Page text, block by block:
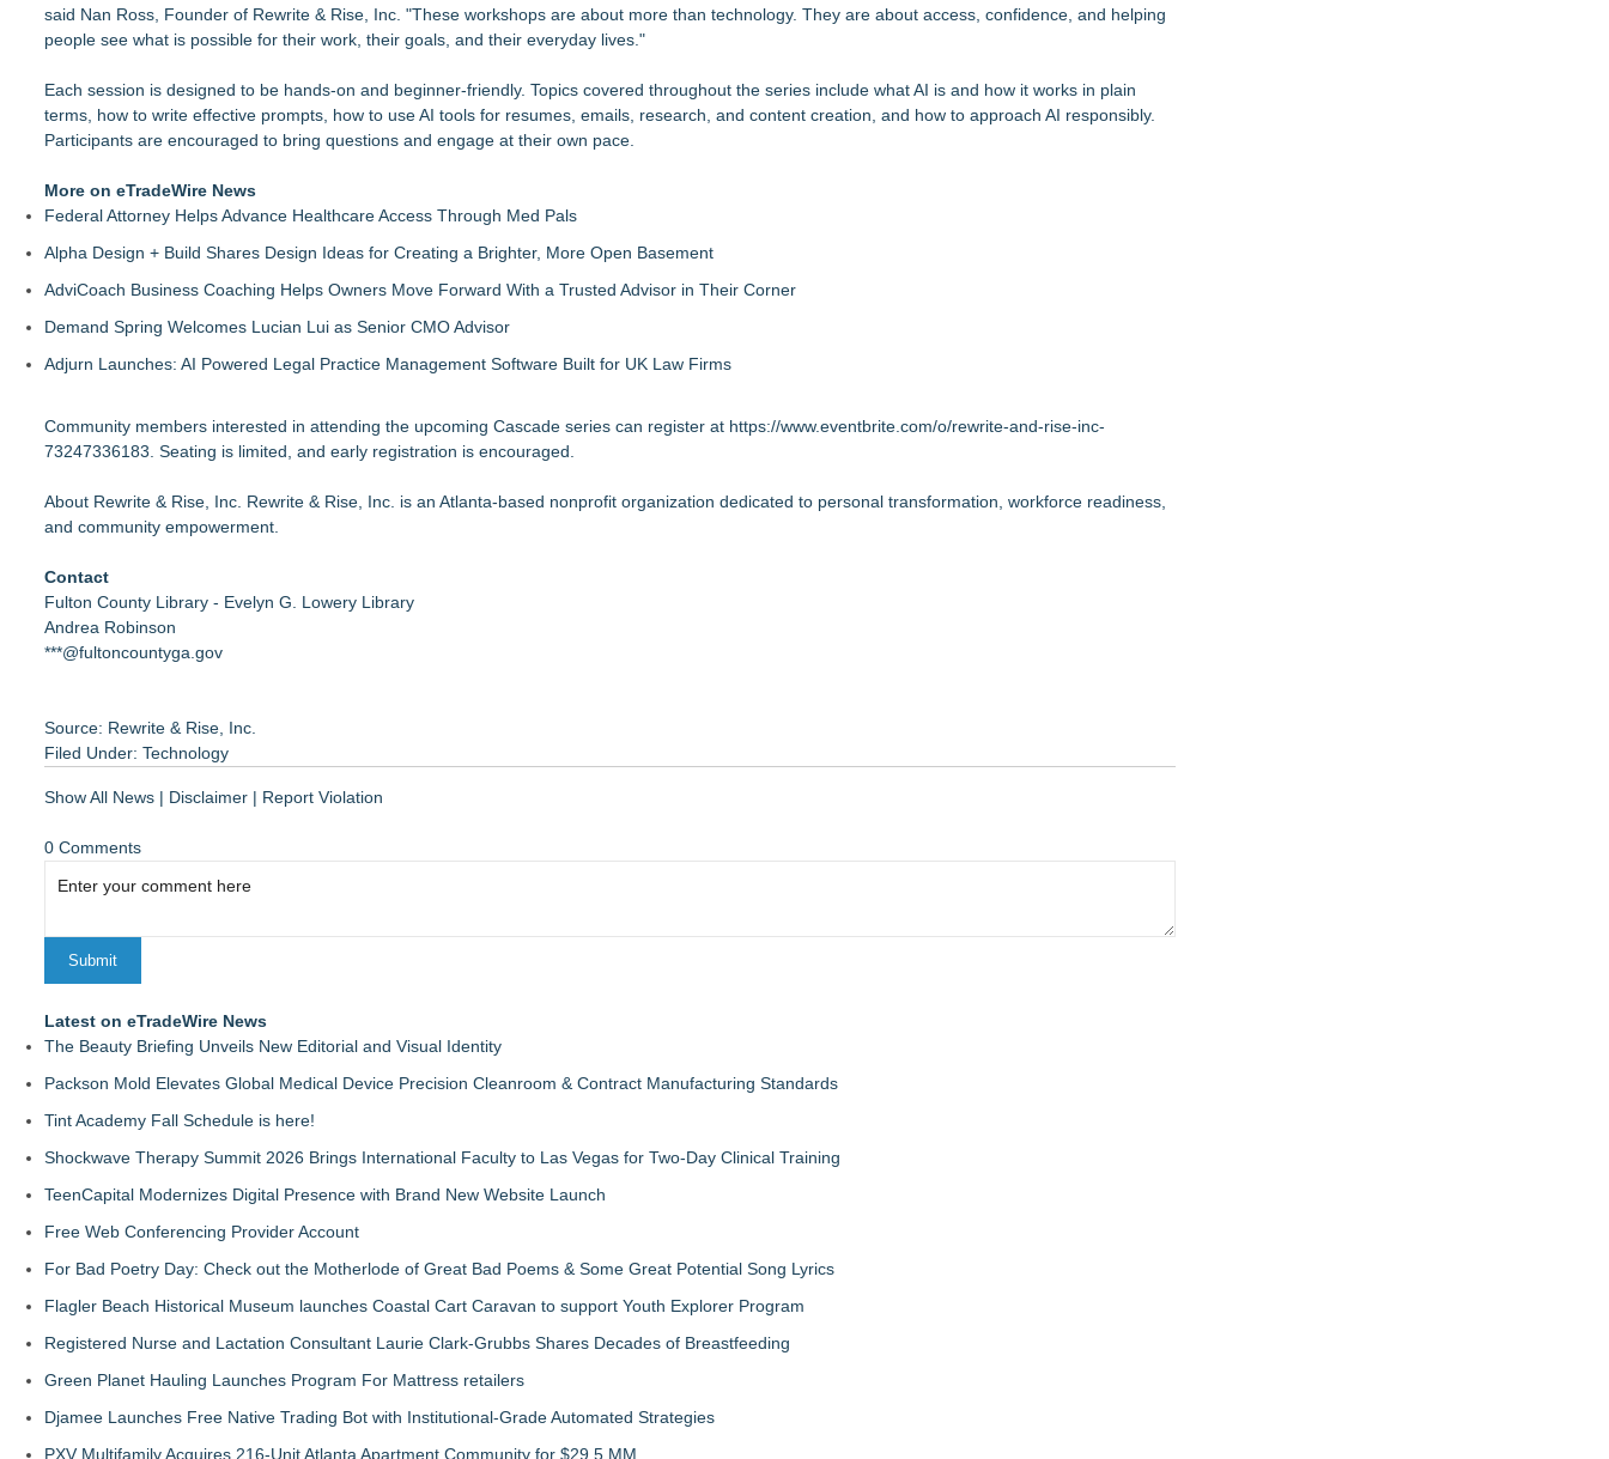
said Nan Ross, Founder of Rewrite & Rise, Inc. "These workshops are about more than technology. They are about access, confidence, and helping
people see what is possible for their work, their goals, and their everyday lives."
Each session is designed to be hands-on and beginner-friendly. Topics covered throughout the series include what AI is and how it works in plain
terms, how to write effective prompts, how to use AI tools for resumes, emails, research, and content creation, and how to approach AI responsibly.
Participants are encouraged to bring questions and engage at their own pace.
More on eTradeWire News
Federal Attorney Helps Advance Healthcare Access Through Med Pals
Alpha Design + Build Shares Design Ideas for Creating a Brighter, More Open Basement
AdviCoach Business Coaching Helps Owners Move Forward With a Trusted Advisor in Their Corner
Demand Spring Welcomes Lucian Lui as Senior CMO Advisor
Adjurn Launches: AI Powered Legal Practice Management Software Built for UK Law Firms
Community members interested in attending the upcoming Cascade series can register at https://www.eventbrite.com/o/rewrite-and-rise-inc-
73247336183 . Seating is limited, and early registration is encouraged.
About Rewrite & Rise, Inc. Rewrite & Rise, Inc. is an Atlanta-based nonprofit organization dedicated to personal transformation, workforce readiness,
and community empowerment.
Contact
Fulton County Library - Evelyn G. Lowery Library
Andrea Robinson
***@fultoncountyga.gov
Source: Rewrite & Rise, Inc.
Filed Under: Technology
Show All News | Disclaimer | Report Violation
0 Comments
Latest on eTradeWire News
The Beauty Briefing Unveils New Editorial and Visual Identity
Packson Mold Elevates Global Medical Device Precision Cleanroom & Contract Manufacturing Standards
Tint Academy Fall Schedule is here!
Shockwave Therapy Summit 2026 Brings International Faculty to Las Vegas for Two-Day Clinical Training
TeenCapital Modernizes Digital Presence with Brand New Website Launch
Free Web Conferencing Provider Account
For Bad Poetry Day: Check out the Motherlode of Great Bad Poems & Some Great Potential Song Lyrics
Flagler Beach Historical Museum launches Coastal Cart Caravan to support Youth Explorer Program
Registered Nurse and Lactation Consultant Laurie Clark-Grubbs Shares Decades of Breastfeeding
Green Planet Hauling Launches Program For Mattress retailers
Djamee Launches Free Native Trading Bot with Institutional-Grade Automated Strategies
PXV Multifamily Acquires 216-Unit Atlanta Apartment Community for $29.5 MM